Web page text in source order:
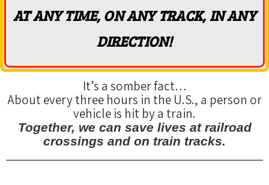
AT ANY TIME, ON ANY TRACK, IN ANY
DIRECTION!
It’s a somber fact…
About every three hours in the U.S., a person or
vehicle is hit by a train.
Together, we can save lives at railroad
crossings and on train tracks.